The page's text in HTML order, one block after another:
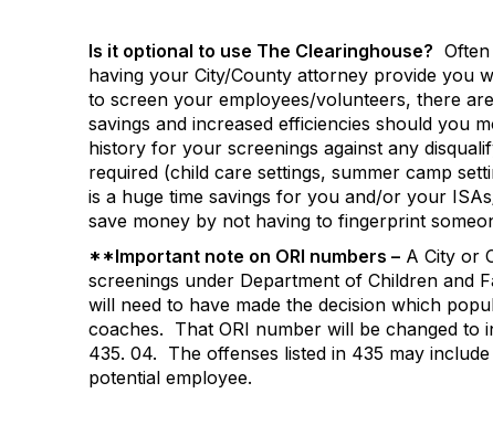
Is it optional to use The Clearinghouse?
having your City/County attorney provide you
to screen your employees/volunteers, there
savings and increased efficiencies should you
history for your screenings against any
required (child care settings, summer camp
is a huge time savings for you and/or your
save money by not having to fingerprint
**Important note on ORI numbers – A City or
screenings under Department of Children and
will need to have made the decision which
coaches. That ORI number will be changed to
435. 04. The offenses listed in 435 may
potential employee.